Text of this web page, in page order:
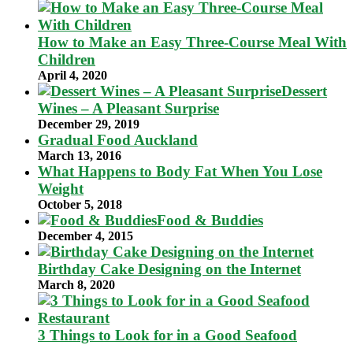
How to Make an Easy Three-Course Meal With
Children
April 4, 2020
Dessert
Wines – A Pleasant Surprise
December 29, 2019
Gradual Food Auckland
March 13, 2016
What Happens to Body Fat When You Lose
Weight
October 5, 2018
Food & Buddies
December 4, 2015
Birthday Cake Designing on the Internet
March 8, 2020
3 Things to Look for in a Good Seafood